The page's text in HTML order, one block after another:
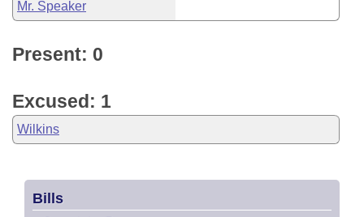
Mr. Speaker
Present: 0
Excused: 1
Wilkins
Bills